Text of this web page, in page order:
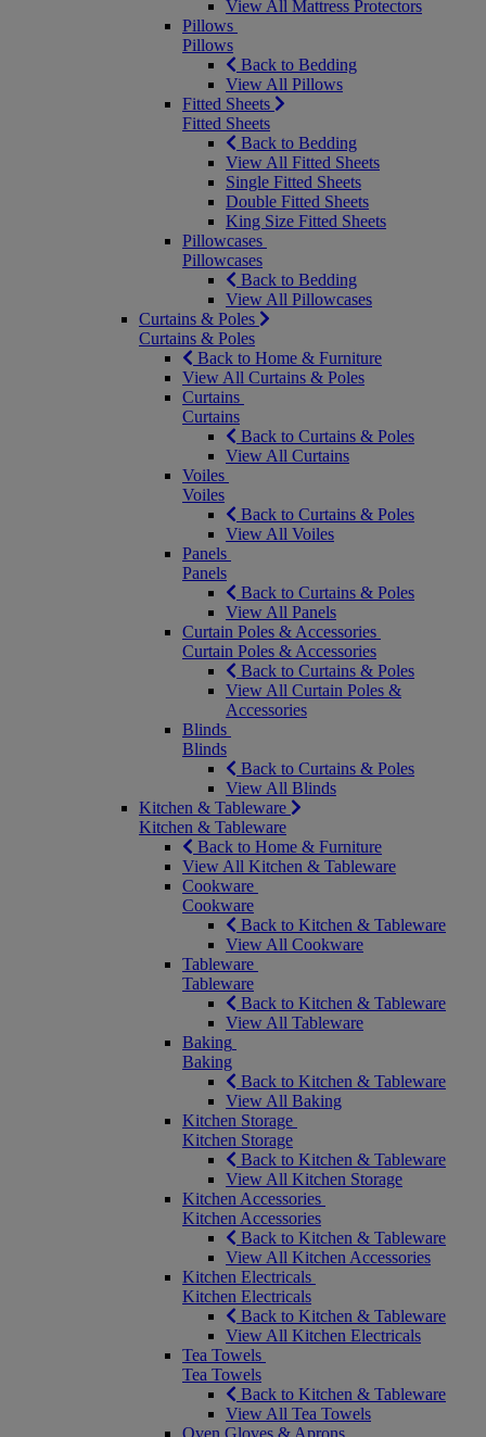
View All Mattress Protectors
Pillows
Pillows
Back to Bedding
View All Pillows
Fitted Sheets
Fitted Sheets
Back to Bedding
View All Fitted Sheets
Single Fitted Sheets
Double Fitted Sheets
King Size Fitted Sheets
Pillowcases
Pillowcases
Back to Bedding
View All Pillowcases
Curtains & Poles
Curtains & Poles
Back to Home & Furniture
View All Curtains & Poles
Curtains
Curtains
Back to Curtains & Poles
View All Curtains
Voiles
Voiles
Back to Curtains & Poles
View All Voiles
Panels
Panels
Back to Curtains & Poles
View All Panels
Curtain Poles & Accessories
Curtain Poles & Accessories
Back to Curtains & Poles
View All Curtain Poles &
Accessories
Blinds
Blinds
Back to Curtains & Poles
View All Blinds
Kitchen & Tableware
Kitchen & Tableware
Back to Home & Furniture
View All Kitchen & Tableware
Cookware
Cookware
Back to Kitchen & Tableware
View All Cookware
Tableware
Tableware
Back to Kitchen & Tableware
View All Tableware
Baking
Baking
Back to Kitchen & Tableware
View All Baking
Kitchen Storage
Kitchen Storage
Back to Kitchen & Tableware
View All Kitchen Storage
Kitchen Accessories
Kitchen Accessories
Back to Kitchen & Tableware
View All Kitchen Accessories
Kitchen Electricals
Kitchen Electricals
Back to Kitchen & Tableware
View All Kitchen Electricals
Tea Towels
Tea Towels
Back to Kitchen & Tableware
View All Tea Towels
Oven Gloves & Aprons